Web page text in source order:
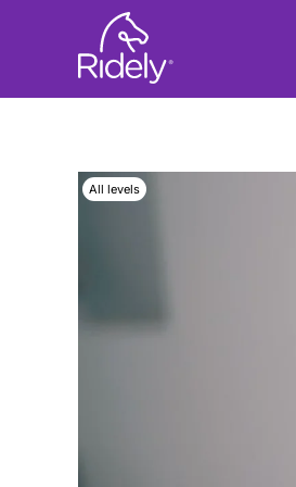
All levels